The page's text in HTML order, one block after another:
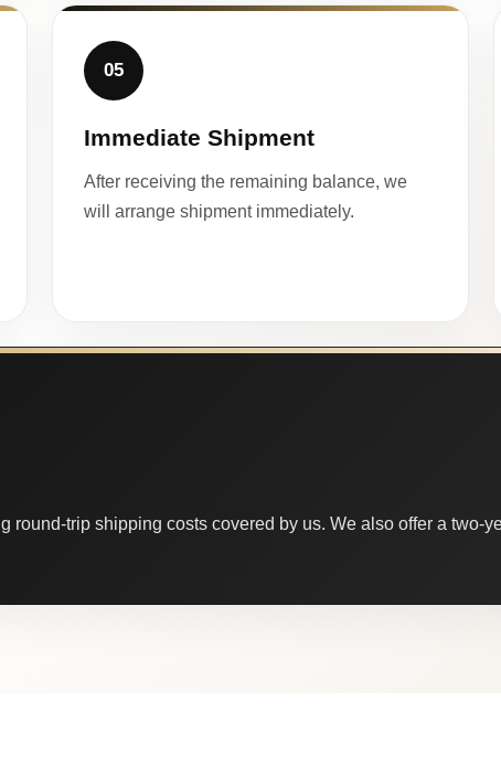
05
Immediate Shipment
After receiving the remaining balance, we
will arrange shipment immediately.
round-trip shipping costs covered by us. We also offer a two-